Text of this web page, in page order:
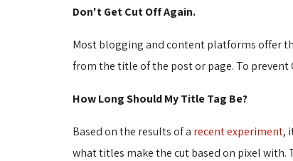
Don't Get Cut Off Again.
Most blogging and content platforms offer
from the title of the post or page. To
How Long Should My Title Tag Be?
Based on the results of a recent experiment,
what titles make the cut based on pixel